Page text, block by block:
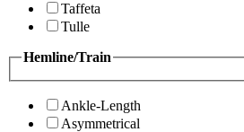
Taffeta
Tulle
Hemline/Train
Ankle-Length
Asymmetrical